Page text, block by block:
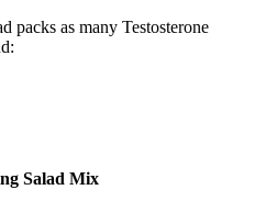
packs as many Testosterone
Salad Mix